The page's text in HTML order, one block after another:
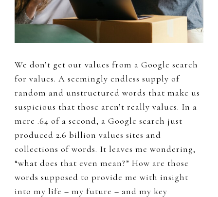
We don’t get our values from a Google search
for values. A seemingly endless supply of
random and unstructured words that make us
suspicious that those aren’t really values. In a
mere .64 of a second, a Google search just
produced 2.6 billion values sites and
collections of words. It leaves me wondering,
“what does that even mean?” How are those
words supposed to provide me with insight
into my life – my future – and my key